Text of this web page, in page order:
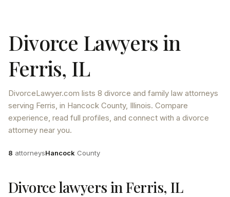
Divorce Lawyers in
Ferris, IL
DivorceLawyer.com lists 8 divorce and family law attorneys
serving Ferris, in Hancock County, Illinois. Compare
experience, read full profiles, and connect with a divorce
attorney near you.
Attorneys
8 attorneysCounty
Hancock County
Divorce lawyers in Ferris, IL